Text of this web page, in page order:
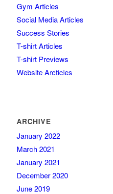
Gym Articles
Social Media Articles
Success Stories
T-shirt Articles
T-shirt Previews
Website Arcticles
ARCHIVE
January 2022
March 2021
January 2021
December 2020
June 2019